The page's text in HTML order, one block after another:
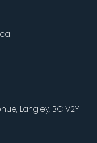
Langley, BC V2Y